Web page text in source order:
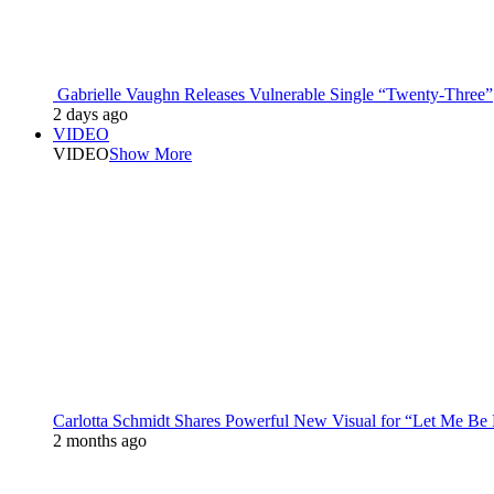
Gabrielle Vaughn Releases Vulnerable Single “Twenty-Three”
2 days ago
VIDEO
VIDEOShow More
Carlotta Schmidt Shares Powerful New Visual for “Let Me Be
2 months ago